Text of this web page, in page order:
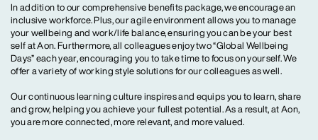
In addition to our comprehensive benefits package, we encourage an
inclusive workforce. Plus, our agile environment allows you to manage
your wellbeing and work/life balance, ensuring you can be your best
self at Aon. Furthermore, all colleagues enjoy two “Global Wellbeing
Days” each year, encouraging you to take time to focus on yourself. We
offer a variety of working style solutions for our colleagues as well.
Our continuous learning culture inspires and equips you to learn, share
and grow, helping you achieve your fullest potential. As a result, at Aon,
you are more connected, more relevant, and more valued.